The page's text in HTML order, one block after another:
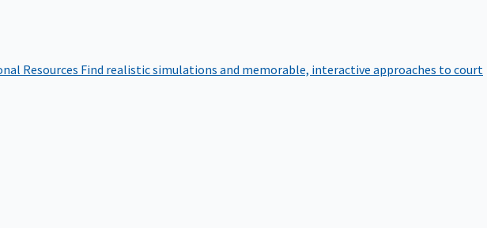
Resources Find realistic simulations and memorable, interactive approaches to court